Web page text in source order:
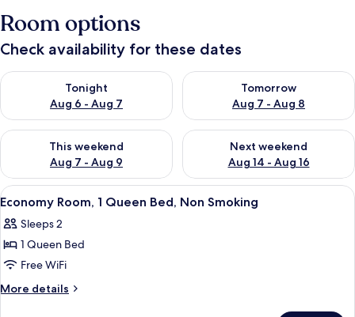
Room options
Check availability for these dates
Tonight
Aug 6 - Aug 7
Check availability for tonight Aug 6 - Aug 7
Tomorrow
Aug 7 - Aug 8
Check availability for
This weekend
Aug 7 - Aug 9
Check availability for this weekend Aug 7 - Aug 9
Next weekend
Aug 14 - Aug 16
Check availability for next
View
all
photos
for
Economy
Room,
A bathroom with a white sink, a
5
Economy Room, 1 Queen Bed, Non Smoking
Sleeps 2
1 Queen Bed
Free WiFi
More details
More